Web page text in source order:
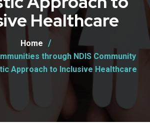
Healthcare
Home
through NDIS Community
Approach to Inclusive Healthcare